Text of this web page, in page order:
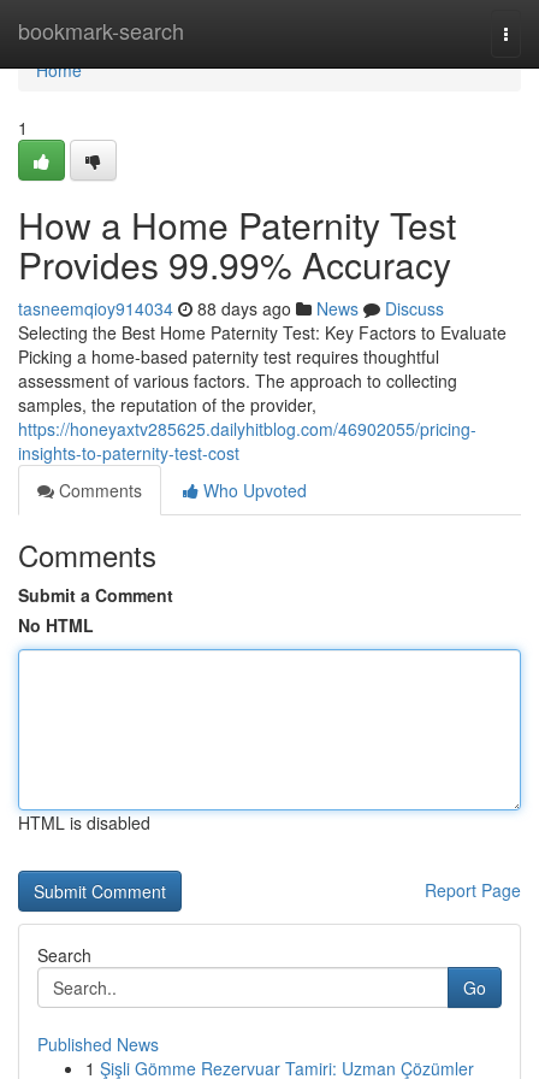
bookmark-search
Home
Home
1
How a Home Paternity Test
Provides 99.99% Accuracy
tasneemqioy914034 88 days ago News
Discuss
Selecting the Best Home Paternity Test: Key Factors to Evaluate
Picking a home-based paternity test requires thoughtful
assessment of various factors. The approach to collecting
samples, the reputation of the provider,
https://honeyaxtv285625.dailyhitblog.com/46902055/pricing-
insights-to-paternity-test-cost
Comments
Who Upvoted
Comments
Submit a Comment
No HTML
HTML is disabled
Report Page
Search
Go
Published News
1 Şişli Gömme Rezervuar Tamiri: Uzman Çözümler